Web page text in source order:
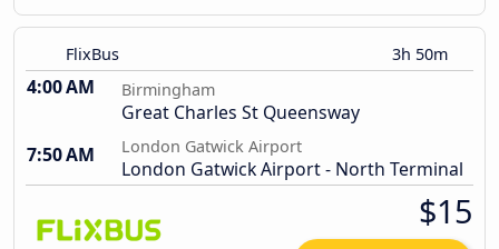
FlixBus 3h 50m
4:00 AM Birmingham
Great Charles St Queensway
7:50 AM
London Gatwick Airport
London Gatwick Airport - North Terminal
$15